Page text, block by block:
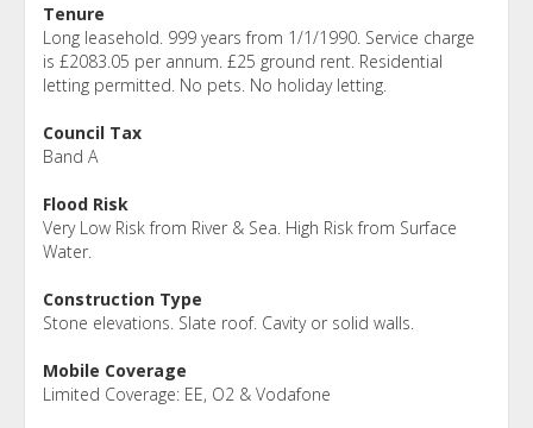
Tenure
Long leasehold. 999 years from 1/1/1990. Service charge
is £2083.05 per annum. £25 ground rent. Residential
letting permitted. No pets. No holiday letting.
Council Tax
Band A
Flood Risk
Very Low Risk from River & Sea. High Risk from Surface
Water.
Construction Type
Stone elevations. Slate roof. Cavity or solid walls.
Mobile Coverage
Limited Coverage: EE, O2 & Vodafone